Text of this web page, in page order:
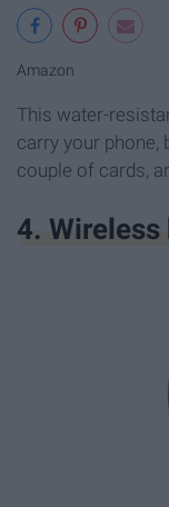
Amazon
This water-
carry your phone,
couple of cards,
4.